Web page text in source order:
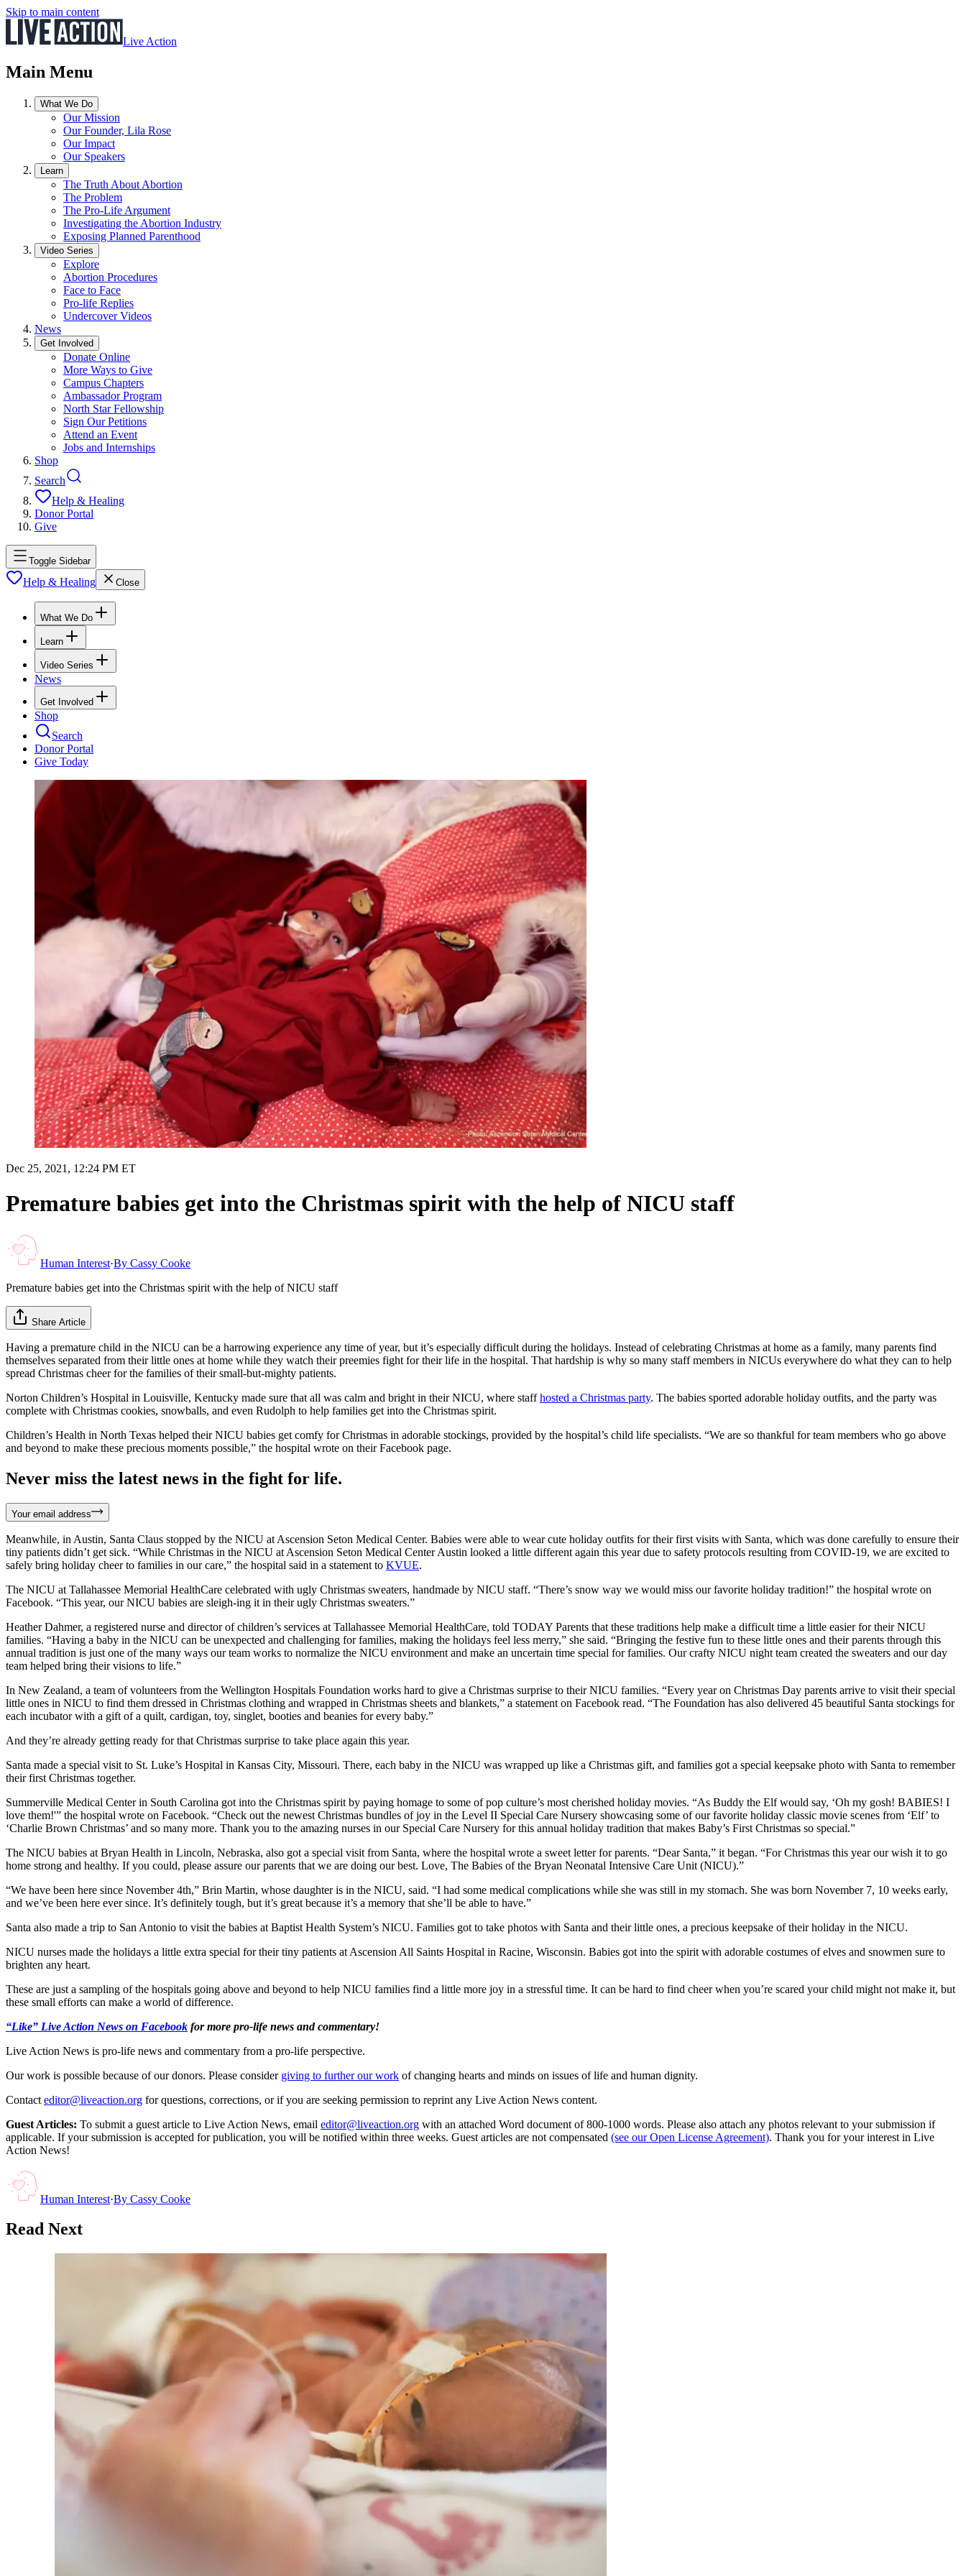
Skip to main content
Live Action
Main Menu
What We Do
Our Mission
Our Founder, Lila Rose
Our Impact
Our Speakers
Learn
The Truth About Abortion
The Problem
The Pro-Life Argument
Investigating the Abortion Industry
Exposing Planned Parenthood
Video Series
Explore
Abortion Procedures
Face to Face
Pro-life Replies
Undercover Videos
News
Get Involved
Donate Online
More Ways to Give
Campus Chapters
Ambassador Program
North Star Fellowship
Sign Our Petitions
Attend an Event
Jobs and Internships
Shop
Search
Help & Healing
Donor Portal
Give
Toggle Sidebar
Help & Healing Close
What We Do
Learn
Video Series
News
Get Involved
Shop
Search
Donor Portal
Give Today
Dec 25, 2021, 12:24 PM ET
Premature babies get into the Christmas spirit with the help of NICU staff
Human Interest·By Cassy Cooke
Premature babies get into the Christmas spirit with the help of NICU staff
Share Article
Having a premature child in the NICU can be a harrowing experience any time of year, but it’s especially difficult during the holidays. Instead of celebrating Christmas at home as a family, many parents find
themselves separated from their little ones at home while they watch their preemies fight for their life in the hospital. That hardship is why so many staff members in NICUs everywhere do what they can to help
spread Christmas cheer for the families of their small-but-mighty patients.
Norton Children’s Hospital in Louisville, Kentucky made sure that all was calm and bright in their NICU, where staffhosted a Christmas party. The babies sported adorable holiday outfits, and the party was
complete with Christmas cookies, snowballs, and even Rudolph to help families get into the Christmas spirit.
Children’s Health in North Texas helped their NICU babies get comfy for Christmas in adorable stockings, provided by the hospital’s child life specialists. “We are so thankful for team members who go above
and beyond to make these precious moments possible,” the hospital wrote on their Facebook page.
Never miss the latest news in the fight for life.
Your email address
Meanwhile, in Austin, Santa Claus stopped by the NICU at Ascension Seton Medical Center. Babies were able to wear cute holiday outfits for their first visits with Santa, which was done carefully to ensure their
tiny patients didn’t get sick. “While Christmas in the NICU at Ascension Seton Medical Center Austin looked a little different again this year due to safety protocols resulting from COVID-19, we are excited to
safely bring holiday cheer to families in our care,” the hospital said in a statement to KVUE.
The NICU at Tallahassee Memorial HealthCare celebrated with ugly Christmas sweaters, handmade by NICU staff. “There’s snow way we would miss our favorite holiday tradition!” the hospital wrote on
Facebook. “This year, our NICU babies are sleigh-ing it in their ugly Christmas sweaters.”
Heather Dahmer, a registered nurse and director of children’s services at Tallahassee Memorial HealthCare, told TODAY Parents that these traditions help make a difficult time a little easier for their NICU
families. “Having a baby in the NICU can be unexpected and challenging for families, making the holidays feel less merry,” she said. “Bringing the festive fun to these little ones and their parents through this
annual tradition is just one of the many ways our team works to normalize the NICU environment and make an uncertain time special for families. Our crafty NICU night team created the sweaters and our day
team helped bring their visions to life.”
In New Zealand, a team of volunteers from the Wellington Hospitals Foundation works hard to give a Christmas surprise to their NICU families. “Every year on Christmas Day parents arrive to visit their special
little ones in NICU to find them dressed in Christmas clothing and wrapped in Christmas sheets and blankets,” a statement on Facebook read. “The Foundation has also delivered 45 beautiful Santa stockings for
each incubator with a gift of a quilt, cardigan, toy, singlet, booties and beanies for every baby.”
And they’re already getting ready for that Christmas surprise to take place again this year.
Santa made a special visit to St. Luke’s Hospital in Kansas City, Missouri. There, each baby in the NICU was wrapped up like a Christmas gift, and families got a special keepsake photo with Santa to remember
their first Christmas together.
Summerville Medical Center in South Carolina got into the Christmas spirit by paying homage to some of pop culture’s most cherished holiday movies. “As Buddy the Elf would say, ‘Oh my gosh! BABIES! I
love them!'” the hospital wrote on Facebook. “Check out the newest Christmas bundles of joy in the Level II Special Care Nursery showcasing some of our favorite holiday classic movie scenes from ‘Elf’ to
‘Charlie Brown Christmas’ and so many more. Thank you to the amazing nurses in our Special Care Nursery for this annual holiday tradition that makes Baby’s First Christmas so special.”
The NICU babies at Bryan Health in Lincoln, Nebraska, also got a special visit from Santa, where the hospital wrote a sweet letter for parents. “Dear Santa,” it began. “For Christmas this year our wish it to go
home strong and healthy. If you could, please assure our parents that we are doing our best. Love, The Babies of the Bryan Neonatal Intensive Care Unit (NICU).”
“We have been here since November 4th,” Brin Martin, whose daughter is in the NICU, said. “I had some medical complications while she was still in my stomach. She was born November 7, 10 weeks early,
and we’ve been here ever since. It’s definitely tough, but it’s great because it’s a memory that she’ll be able to have.”
Santa also made a trip to San Antonio to visit the babies at Baptist Health System’s NICU. Families got to take photos with Santa and their little ones, a precious keepsake of their holiday in the NICU.
NICU nurses made the holidays a little extra special for their tiny patients at Ascension All Saints Hospital in Racine, Wisconsin. Babies got into the spirit with adorable costumes of elves and snowmen sure to
brighten any heart.
These are just a sampling of the hospitals going above and beyond to help NICU families find a little more joy in a stressful time. It can be hard to find cheer when you’re scared your child might not make it, but
these small efforts can make a world of difference.
“Like” Live Action News on Facebook for more pro-life news and commentary!
Live Action News is pro-life news and commentary from a pro-life perspective.
Our work is possible because of our donors. Please consider giving to further our work of changing hearts and minds on issues of life and human dignity.
Contact editor@liveaction.org for questions, corrections, or if you are seeking permission to reprint any Live Action News content.
Guest Articles: To submit a guest article to Live Action News, email editor@liveaction.org with an attached Word document of 800-1000 words. Please also attach any photos relevant to your submission if
applicable. If your submission is accepted for publication, you will be notified within three weeks. Guest articles are not compensated (see our Open License Agreement). Thank you for your interest in Live
Action News!
Human Interest·By Cassy Cooke
Read Next